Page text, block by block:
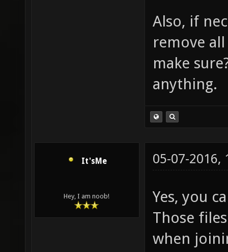
Also, if
remove
make
anything.
It'sMe
Hey, I am noob!
05-07-2016,
Yes, you
Those
when